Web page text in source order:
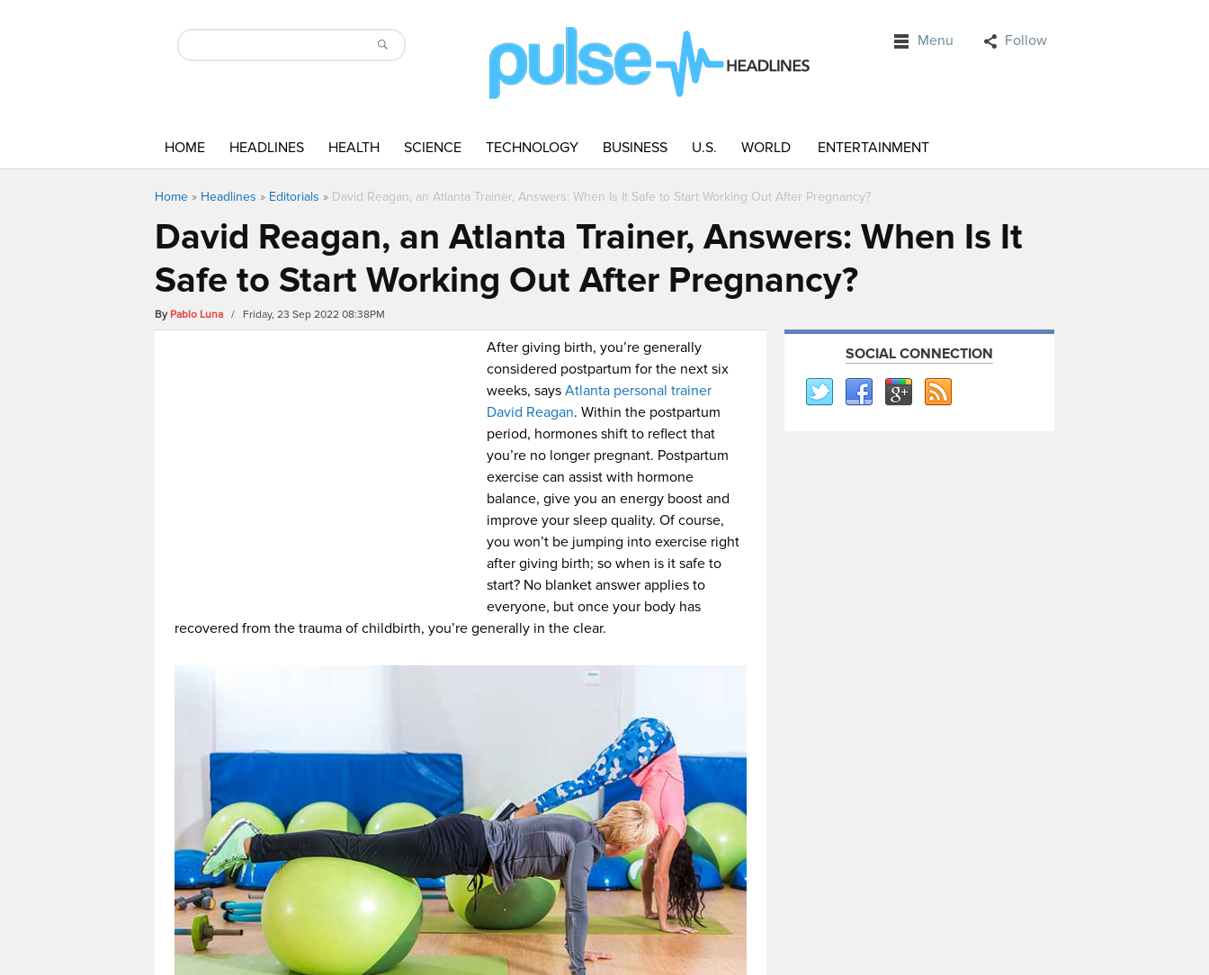
Menu Follow
HOME HEADLINES HEALTH SCIENCE TECHNOLOGY BUSINESS U.S. WORLD ENTERTAINMENT
Home » Headlines » Editorials » David Reagan, an Atlanta Trainer, Answers: When Is It Safe to Start Working Out After Pregnancy?
David Reagan, an Atlanta Trainer, Answers: When Is It
Safe to Start Working Out After Pregnancy?
By Pablo Luna / Friday, 23 Sep 2022 08:38PM
After giving birth, you’re generally
considered postpartum for the next six
weeks, saysAtlanta personal trainer
David Reagan. Within the postpartum
period, hormones shift to reflect that
you’re no longer pregnant. Postpartum
exercise can assist with hormone
balance, give you an energy boost and
improve your sleep quality. Of course,
you won’t be jumping into exercise right
after giving birth; so when is it safe to
start? No blanket answer applies to
everyone, but once your body has
recovered from the trauma of childbirth, you’re generally in the clear.
SOCIAL CONNECTION